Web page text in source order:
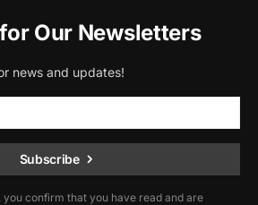
Our Newsletters
news and updates!
Subscribe
you confirm that you have read and are